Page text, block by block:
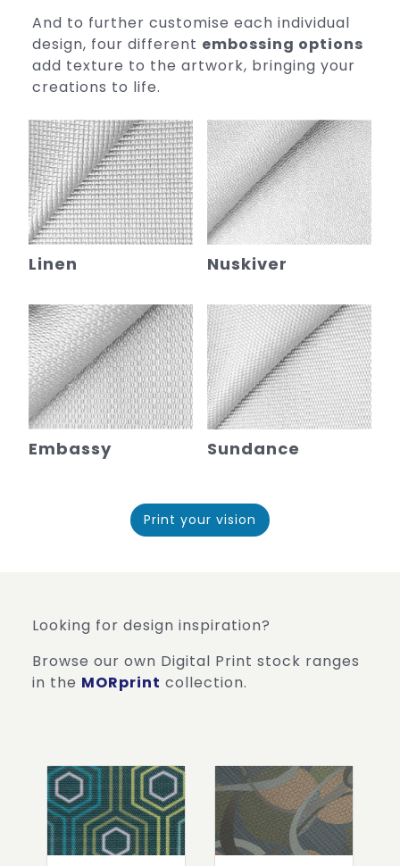
And to further customise each individual
design, four different embossing options
add texture to the artwork, bringing your
creations to life.
Linen Nuskiver
Embassy Sundance
Print your vision
Looking for design inspiration?
Browse our own Digital Print stock ranges
in the MORprint collection.